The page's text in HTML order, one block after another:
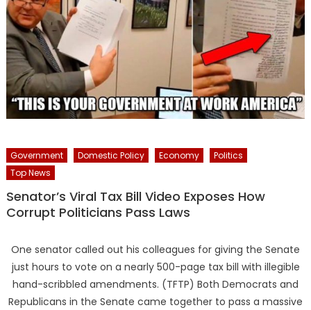
Government Domestic Policy Economy
Politics
Top News
Senator’s Viral Tax Bill Video Exposes How
Corrupt Politicians Pass Laws
One senator called out his colleagues for giving the Senate
just hours to vote on a nearly 500-page tax bill with illegible
hand-scribbled amendments. (TFTP) Both Democrats and
Republicans in the Senate came together to pass a massive